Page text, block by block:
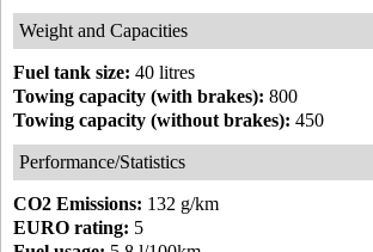
Weight and Capacities
Fuel tank size: 40 litres
Towing capacity (with brakes): 800
Towing capacity (without brakes): 450
Performance/Statistics
CO2 Emissions: 132 g/km
EURO rating: 5